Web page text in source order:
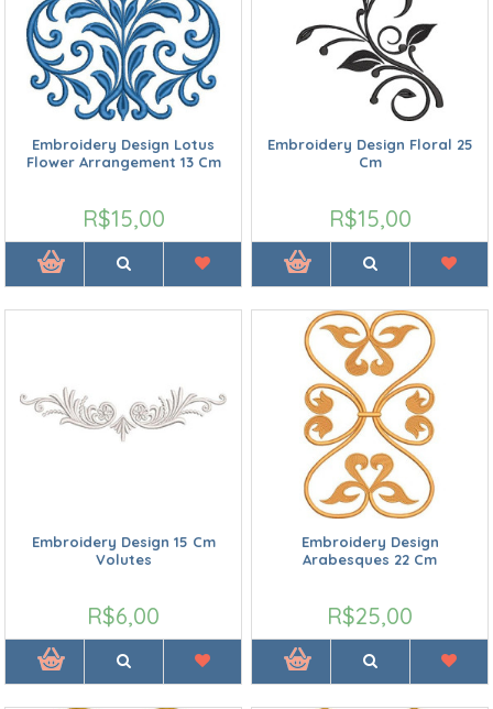
Embroidery Design Lotus
Flower Arrangement 13 Cm
R$15,00
Embroidery Design Floral 25
Cm
R$15,00
Embroidery Design 15 Cm
Volutes
R$6,00
Embroidery Design
Arabesques 22 Cm
R$25,00